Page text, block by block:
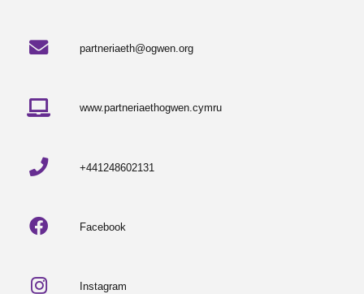
partneriaeth@ogwen.org
www.partneriaethogwen.cymru
+441248602131
Facebook
Instagram